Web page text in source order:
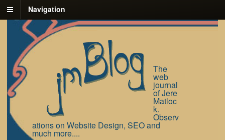
Navigation
The
web
journal
of Jere
Matloc
k.
Observ
ations on Website Design, SEO and
much more....